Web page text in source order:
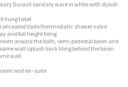
Duravit sanitary ware in white with stylish
hung toilet
Vado thermostatic shower valve
and full height tiling
around the bath, semi-pedestal basin and
wall (splash back tiling behind the basin
wall
and en–suite